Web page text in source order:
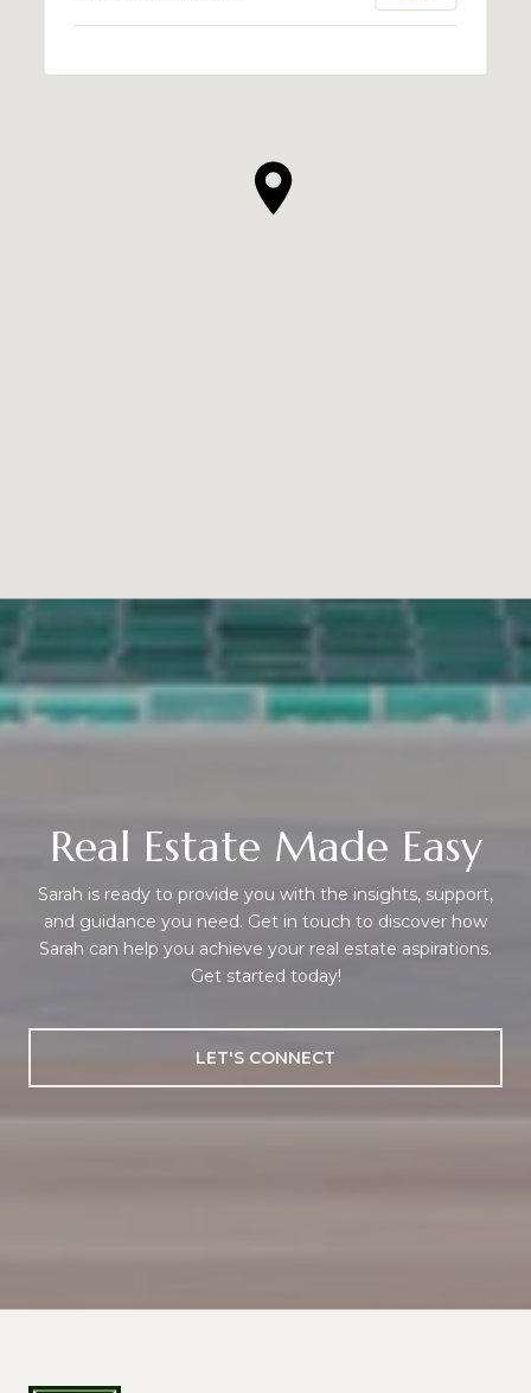
Real Estate Made Easy
Sarah is ready to provide you with the insights, support,
and guidance you need. Get in touch to discover how
Sarah can help you achieve your real estate aspirations.
Get started today!
LET'S CONNECT